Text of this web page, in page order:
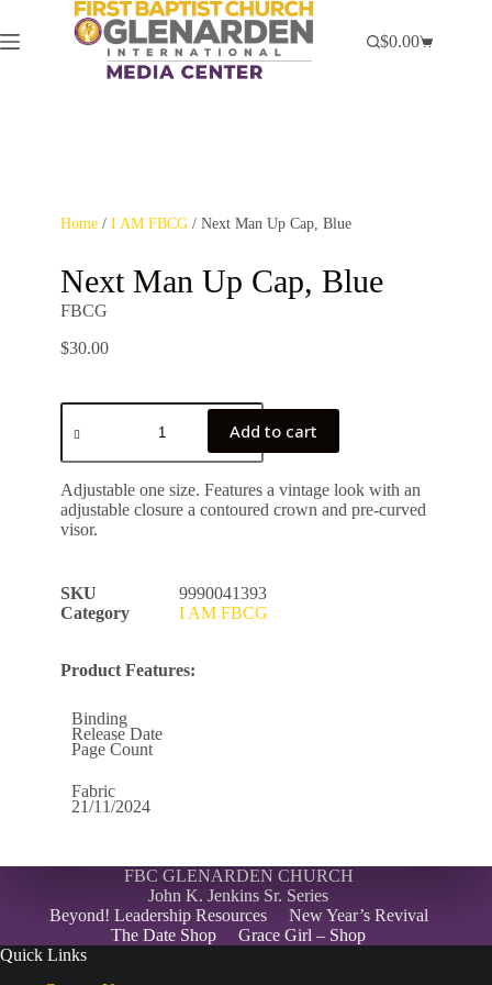
$0.00
Home/ I AM FBCG/ Next Man Up Cap, Blue
Next Man Up Cap, Blue
FBCG
$30.00
Add to cart
Adjustable one size. Features a vintage look with an
adjustable closure a contoured crown and pre-curved
visor.
SKU
9990041393
Category
I AM FBCG
Product Features:
Binding
Release Date
Page Count
Fabric
21/11/2024
FBC GLENARDEN CHURCH
John K. Jenkins Sr. Series
Beyond! Leadership Resources
New Year’s Revival
The Date Shop
Grace Girl – Shop
Quick Links